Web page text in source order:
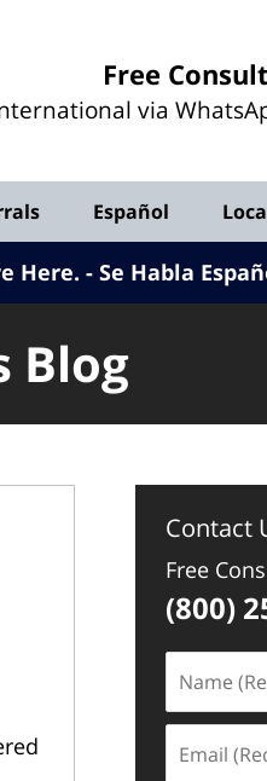
Free
via
Español
Here. Se Habla
Blog
Contact
Free
(800)
(Required)
(Required)